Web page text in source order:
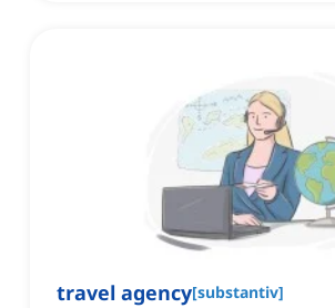
travel agency[substantiv]